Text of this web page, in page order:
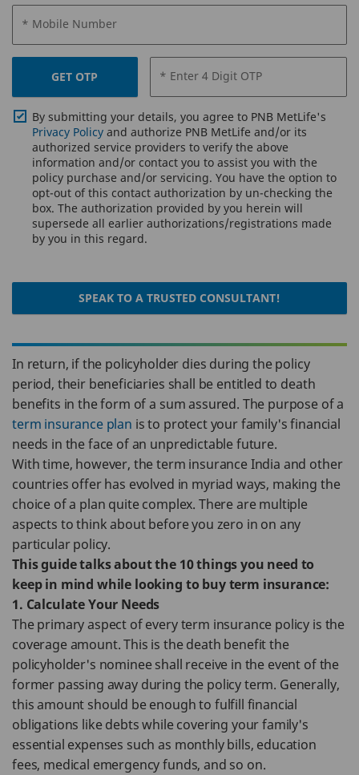
* Mobile Number
GET OTP * Enter 4 Digit OTP
By submitting your details, you agree to PNB MetLife's
Privacy Policy and authorize PNB MetLife and/or its
authorized service providers to verify the above
information and/or contact you to assist you with the
policy purchase and/or servicing. You have the option to
opt-out of this contact authorization by un-checking the
box. The authorization provided by you herein will
supersede all earlier authorizations/registrations made
by you in this regard.
SPEAK TO A TRUSTED CONSULTANT!
In return, if the policyholder dies during the policy
period, their beneficiaries shall be entitled to death
benefits in the form of a sum assured. The purpose of a
term insurance plan is to protect your family's financial
needs in the face of an unpredictable future.
With time, however, the term insurance India and other
countries offer has evolved in myriad ways, making the
choice of a plan quite complex. There are multiple
aspects to think about before you zero in on any
particular policy.
This guide talks about the 10 things you need to
keep in mind while looking to buy term insurance:
1. Calculate Your Needs
The primary aspect of every term insurance policy is the
coverage amount. This is the death benefit the
policyholder's nominee shall receive in the event of the
former passing away during the policy term. Generally,
this amount should be enough to fulfill financial
obligations like debts while covering your family's
essential expenses such as monthly bills, education
fees, medical emergency funds, and so on.